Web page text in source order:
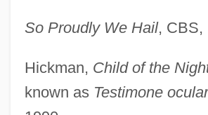
So Proudly We Hail, CBS,
Hickman, Child of the
known as Testimone